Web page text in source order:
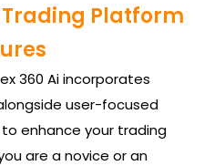
Trading Platform
360 Ai incorporates
user-focused
enhance your trading
are a novice or an